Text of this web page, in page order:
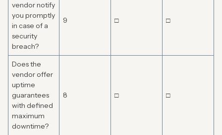
vendor notify
you promptly
in case of a
security
breach?
9 □ □
Does the
vendor offer
uptime
guarantees
with defined
maximum
downtime?
8 □ □